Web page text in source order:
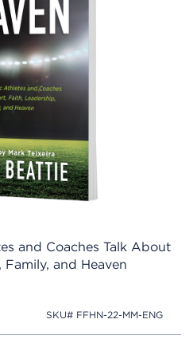
and Coaches Talk About
and Heaven
SKU# FFHN-22-MM-ENG